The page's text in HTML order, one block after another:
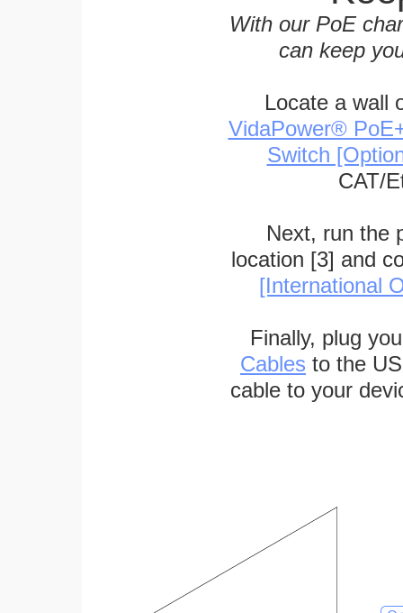
With our PoE
can keep
Locate a wall
VidaPower®
Switch
CAT/
Next, run the
location [3] and
[International
Finally, plug
Cables to the
cable to your